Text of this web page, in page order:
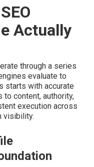
Actually
through a series
evaluate to
starts with accurate
to content, authority,
execution across
visibility.